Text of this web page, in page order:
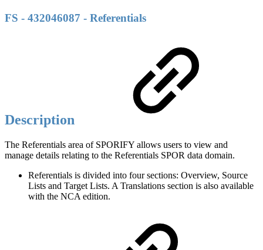
FS - 432046087 - Referentials
Description
The Referentials area of SPORIFY allows users to view and
manage details relating to the Referentials SPOR data domain.
Referentials is divided into four sections: Overview, Source
Lists and Target Lists. A Translations section is also available
with the NCA edition.